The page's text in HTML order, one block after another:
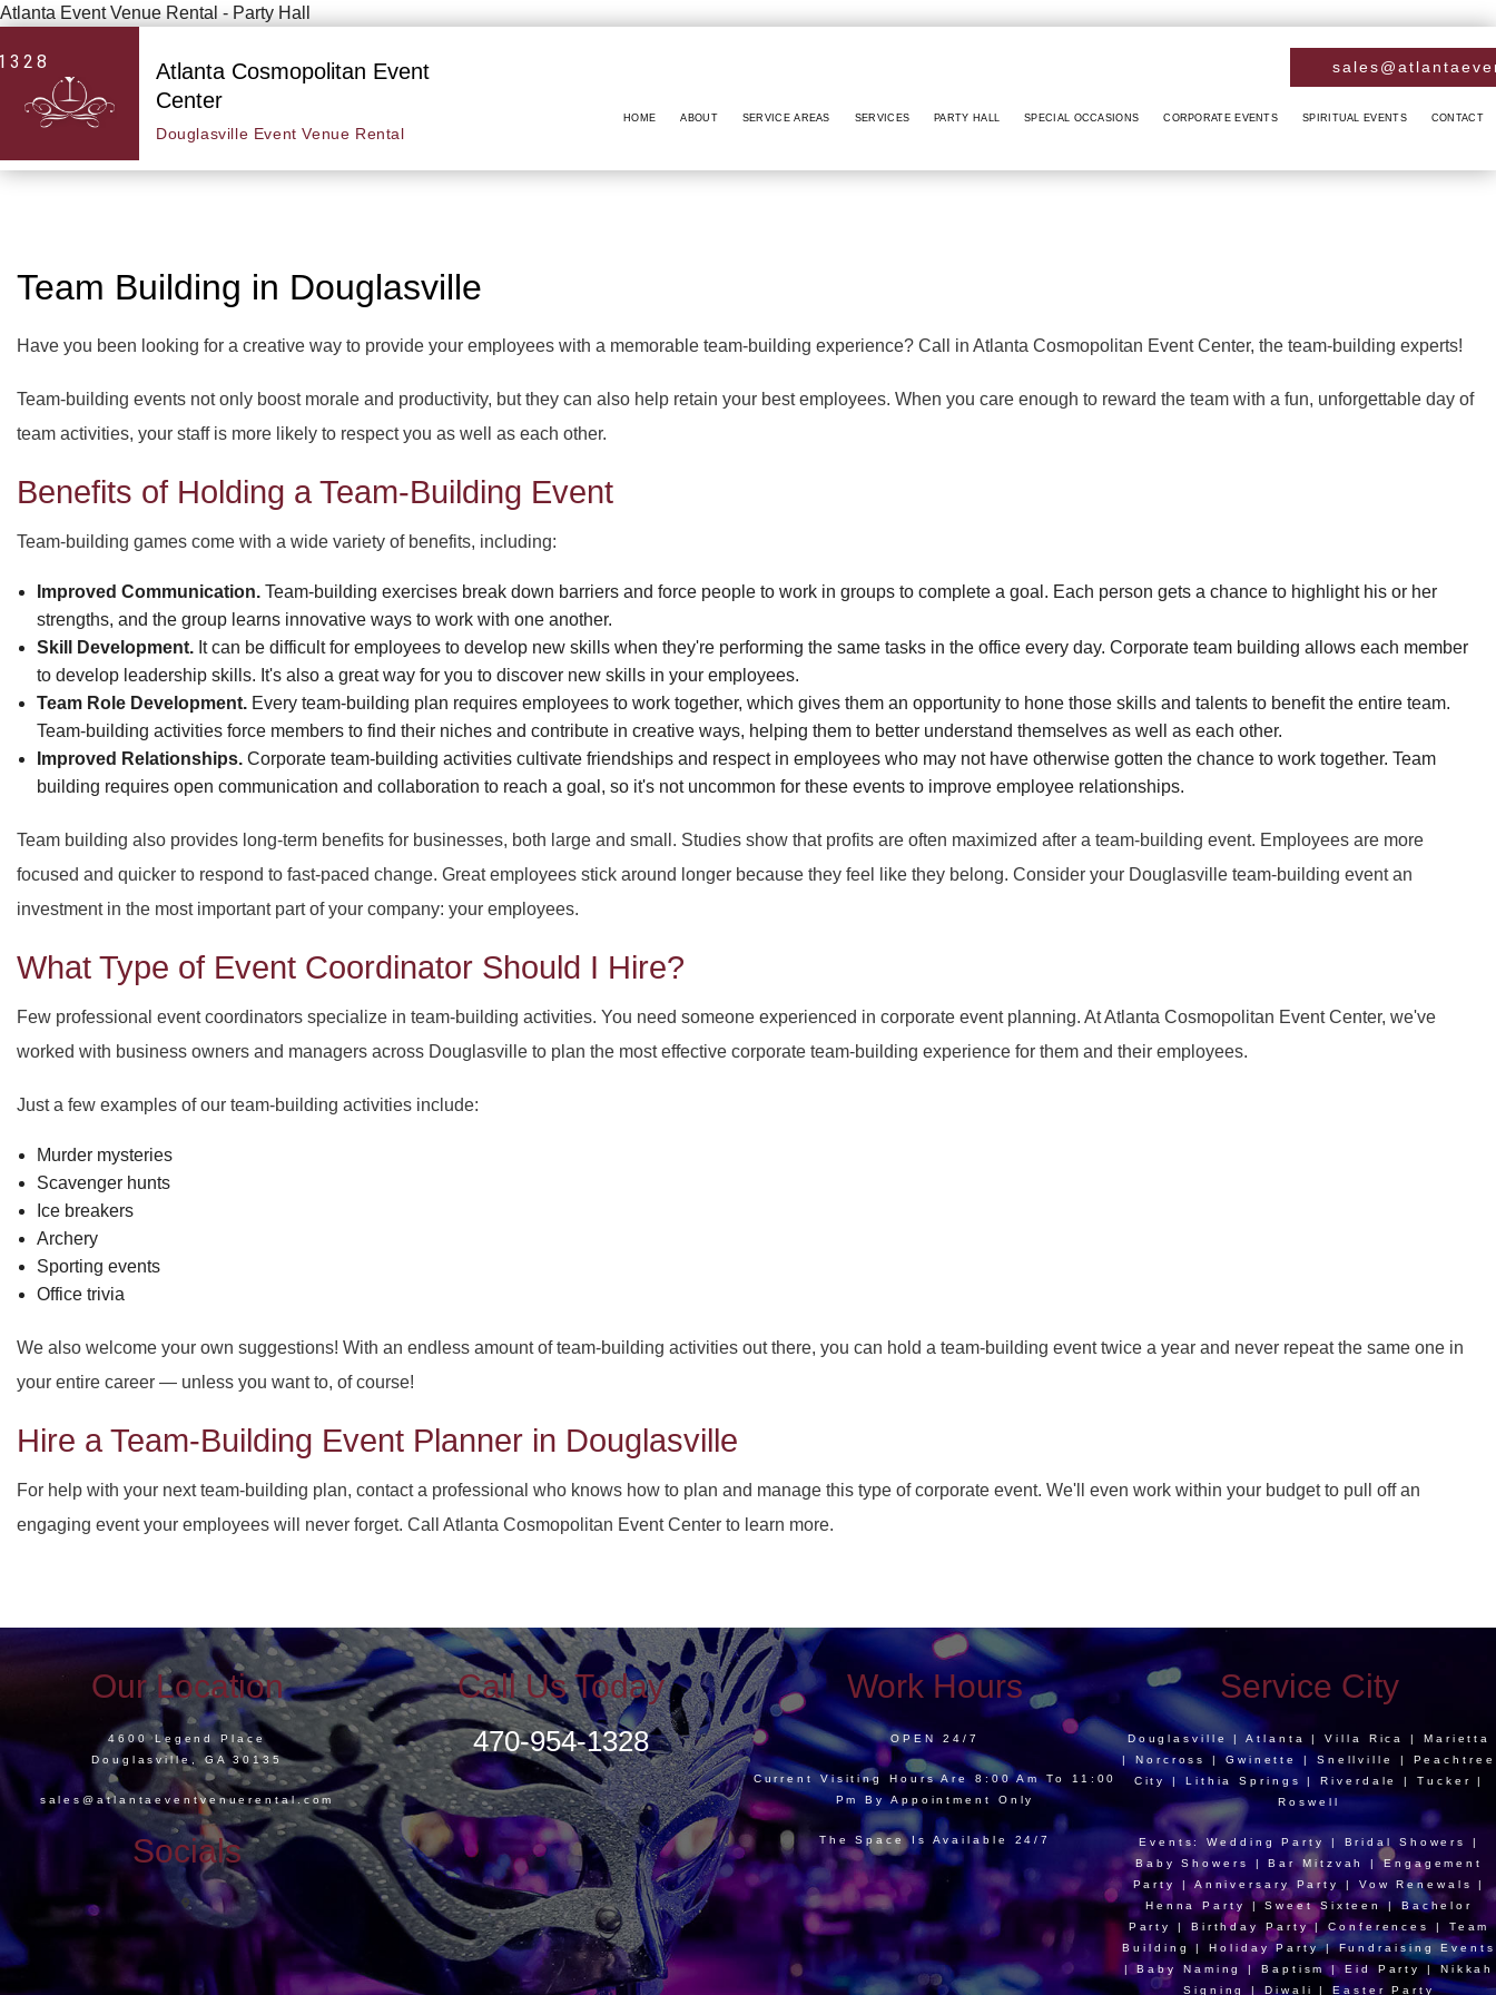
Atlanta Event Venue Rental - Party Hall
Atlanta Cosmopolitan Event
Center
Douglasville Event Venue Rental
HOME ABOUT SERVICE AREAS SERVICES
WEDDING PLANNER
PARTY HALL
PARTY HALL RIVERDALE
SPECIAL OCCASIONS
SWEET SIXTEEN
CORPORATE EVENTS SPIRITUAL EVENTS
EASTER PARTY
CONTACT
Team Building in Douglasville
Have you been looking for a creative way to provide your employees with a memorable team-building experience? Call in Atlanta Cosmopolitan Event Center, the team-building experts!
Team-building events not only boost morale and productivity, but they can also help retain your best employees. When you care enough to reward the team with a fun, unforgettable day of
team activities, your staff is more likely to respect you as well as each other.
Benefits of Holding a Team-Building Event
Team-building games come with a wide variety of benefits, including:
Improved Communication.Team-building exercises break down barriers and force people to work in groups to complete a goal. Each person gets a chance to highlight his or her
strengths, and the group learns innovative ways to work with one another.
Skill Development.It can be difficult for employees to develop new skills when they're performing the same tasks in the office every day. Corporate team building allows each member
to develop leadership skills. It's also a great way for you to discover new skills in your employees.
Team Role Development.Every team-building plan requires employees to work together, which gives them an opportunity to hone those skills and talents to benefit the entire team.
Team-building activities force members to find their niches and contribute in creative ways, helping them to better understand themselves as well as each other.
Improved Relationships.Corporate team-building activities cultivate friendships and respect in employees who may not have otherwise gotten the chance to work together. Team
building requires open communication and collaboration to reach a goal, so it's not uncommon for these events to improve employee relationships.
Team building also provides long-term benefits for businesses, both large and small. Studies show that profits are often maximized after a team-building event. Employees are more
focused and quicker to respond to fast-paced change. Great employees stick around longer because they feel like they belong. Consider your Douglasville team-building event an
investment in the most important part of your company: your employees.
What Type of Event Coordinator Should I Hire?
Few professional event coordinators specialize in team-building activities. You need someone experienced in corporate event planning. At Atlanta Cosmopolitan Event Center, we've
worked with business owners and managers across Douglasville to plan the most effective corporate team-building experience for them and their employees.
Just a few examples of our team-building activities include:
Murder mysteries
Scavenger hunts
Ice breakers
Archery
Sporting events
Office trivia
We also welcome your own suggestions! With an endless amount of team-building activities out there, you can hold a team-building event twice a year and never repeat the same one in
your entire career — unless you want to, of course!
Hire a Team-Building Event Planner in Douglasville
For help with your next team-building plan, contact a professional who knows how to plan and manage this type of corporate event. We'll even work within your budget to pull off an
engaging event your employees will never forget. Call Atlanta Cosmopolitan Event Center to learn more.
Our Location
4600 Legend Place
Douglasville, GA 30135
sales@atlantaeventvenuerental.com
Socials
Call Us Today
470-954-1328
Work Hours
OPEN 24/7
Current Visiting Hours Are 8:00 Am To 11:00
Pm By Appointment Only
The Space Is Available 24/7
Service City
Douglasville | Atlanta | Villa Rica | Marietta
| Norcross | Gwinette | Snellville | Peachtree
City | Lithia Springs | Riverdale | Tucker |
Roswell
Events: Wedding Party | Bridal Showers |
Baby Showers | Bar Mitzvah | Engagement
Party | Anniversary Party | Vow Renewals |
Henna Party | Sweet Sixteen | Bachelor
Party | Birthday Party | Conferences | Team
Building | Holiday Party | Fundraising Events
| Baby Naming | Baptism | Eid Party | Nikkah
Signing | Diwali | Easter Party